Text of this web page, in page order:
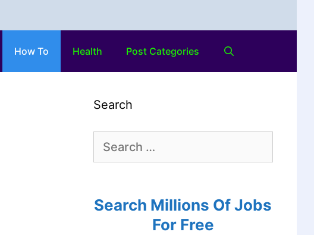
How To Health Post Categories
Search
Search Millions Of Jobs
For Free